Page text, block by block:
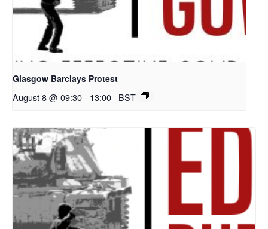
Glasgow Barclays Protest
August 8 @ 09:30- 13:00 BST